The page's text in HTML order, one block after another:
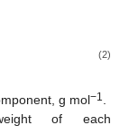
(2)
g mol−1
of each